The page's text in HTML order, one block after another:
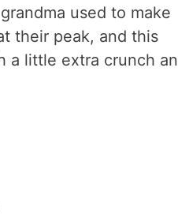
used to make
their peak, and this
a little extra crunch